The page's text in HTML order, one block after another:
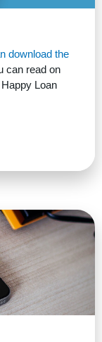
download the
can read on
Loan